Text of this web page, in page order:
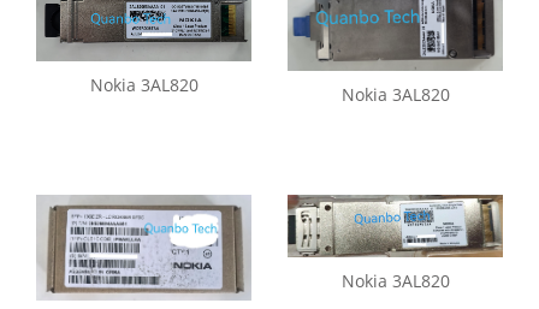
Nokia 3AL820 Nokia 3AL820
Nokia 3AL820